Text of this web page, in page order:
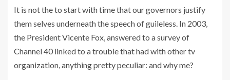
It is not the to start with time that our governors justify
them selves underneath the speech of guileless. In 2003,
the President Vicente Fox, answered to a survey of
Channel 40 linked to a trouble that had with other tv
organization, anything pretty peculiar: and why me?